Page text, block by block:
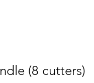
(8 cutters)